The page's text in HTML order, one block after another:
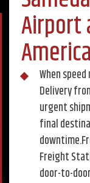
Airport
America
When
Delivery
urgent
final
Freight
door-to-